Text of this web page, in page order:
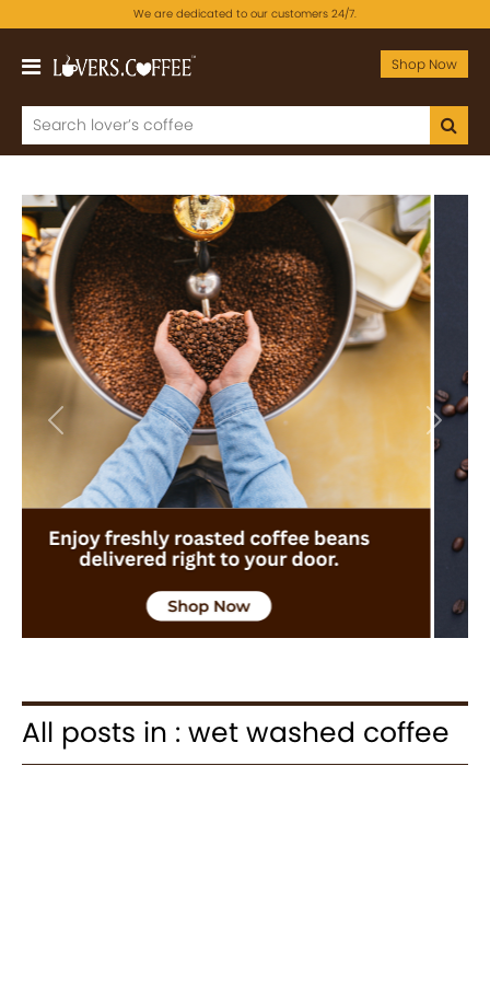
We are dedicated to our customers 24/7.
Shop Now
Previous Next
All posts in : wet washed coffee